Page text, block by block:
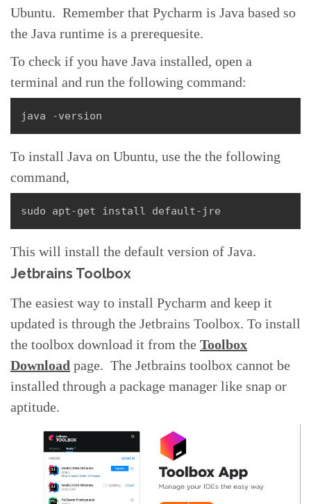
Ubuntu. Remember that Pycharm is Java based so
the Java runtime is a prerequesite.
To check if you have Java installed, open a
terminal and run the following command:
java -version
To install Java on Ubuntu, use the the following
command,
sudo apt-get install default-jre
This will install the default version of Java.
Jetbrains Toolbox
The easiest way to install Pycharm and keep it
updated is through the Jetbrains Toolbox. To install
the toolbox download it from the Toolbox
Download page. The Jetbrains toolbox cannot be
installed through a package manager like snap or
aptitude.